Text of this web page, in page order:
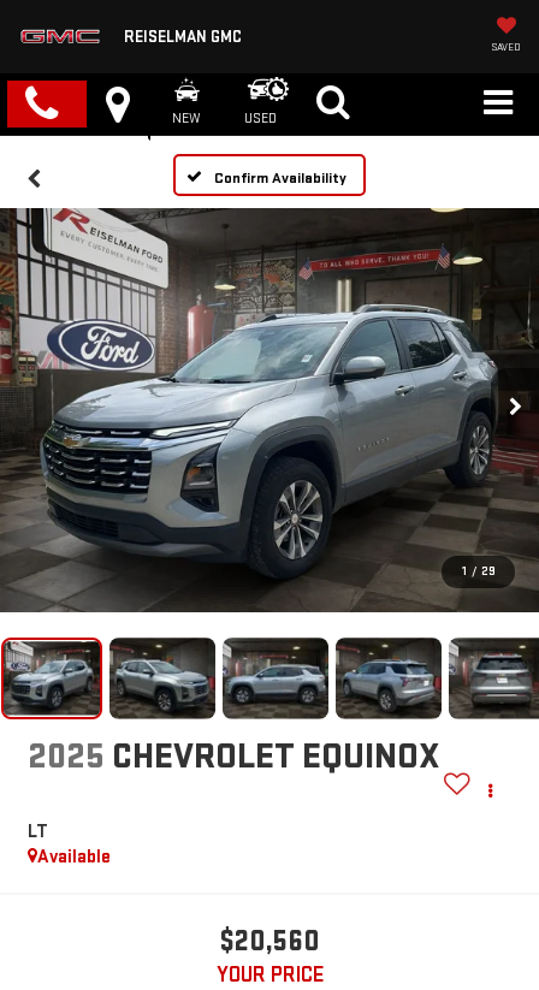
REISELMAN GMC
SAVED
NEW USED
Confirm Availability
1 / 29
2025 CHEVROLET EQUINOX
LT
Available
$20,560
YOUR PRICE